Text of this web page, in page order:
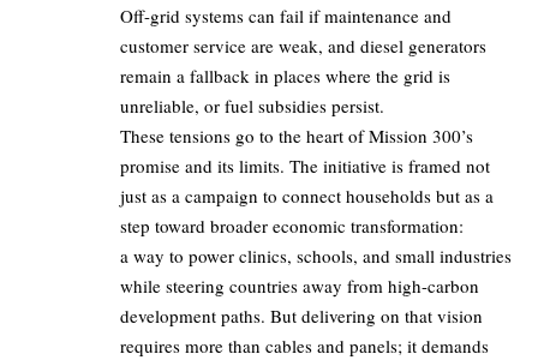
Off-grid systems can fail if maintenance and
customer service are weak, and diesel generators
remain a fallback in places where the grid is
unreliable, or fuel subsidies persist.
These tensions go to the heart of Mission 300’s
promise and its limits. The initiative is framed not
just as a campaign to connect households but as a
step toward broader economic transformation:
a way to power clinics, schools, and small industries
while steering countries away from high-carbon
development paths. But delivering on that vision
requires more than cables and panels; it demands